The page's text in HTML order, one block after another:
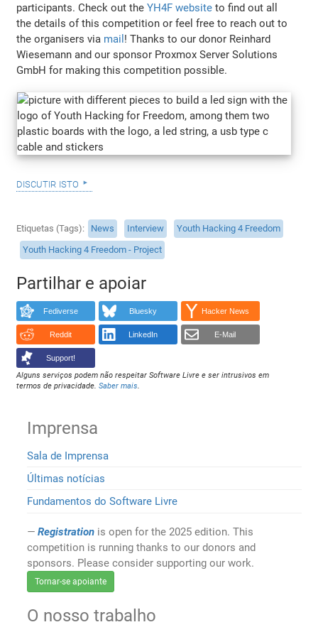
participants. Check out theYH4F website to find out all
the details of this competition or feel free to reach out to
the organisers via mail ! Thanks to our donor Reinhard
Wiesemann and our sponsor Proxmox Server Solutions
GmbH for making this competition possible.
discutir isto
Etiquetas (Tags) News Interview
Youth Hacking 4 Freedom
Youth Hacking 4 Freedom - Project
Partilhar e apoiar
Fediverse Bluesky Hacker News
Reddit LinkedIn E-Mail
Support!
Alguns serviços podem não respeitar Software Livre e ser intrusivos em
termos de privacidade.Saber mais.
Imprensa
Sala de Imprensa
Últimas notícias
Fundamentos do Software Livre
Registration is open for the 2025 edition. This
competition is running thanks to our donors and
sponsors. Please consider supporting our work.
Tornar-se apoiante
O nosso trabalho